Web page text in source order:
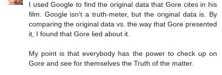
I used Google to find the original data that Gore cites in his
film. Google isn't a truth-meter, but the original data is. By
comparing the original data vs. the way that Gore presented
it, I found that Gore lied about it.
My point is that everybody has the power to check up on
Gore and see for themselves the Truth of the matter.